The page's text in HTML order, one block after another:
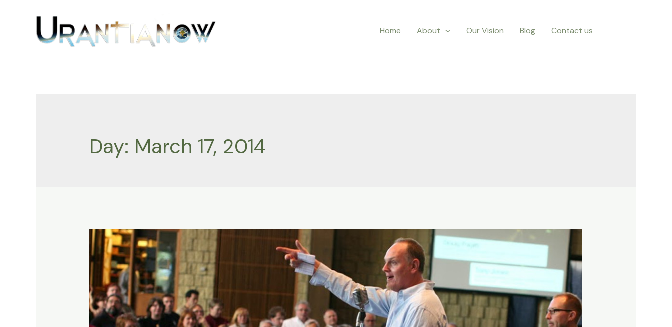
Home About Our Vision Blog Contact us
Day: March 17, 2014